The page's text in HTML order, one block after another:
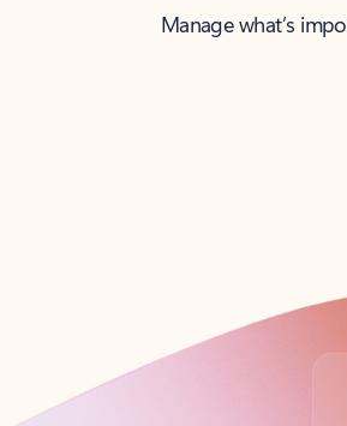
Manage what’s